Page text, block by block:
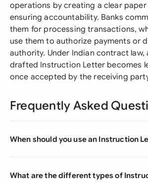
operations by creating a clear paper
ensuring accountability. Banks
them for processing transactions,
use them to authorize payments or
authority. Under Indian contract law,
drafted Instruction Letter becomes
once accepted by the receiving
Frequently Asked
When should you use an Instruction
What are the different types of